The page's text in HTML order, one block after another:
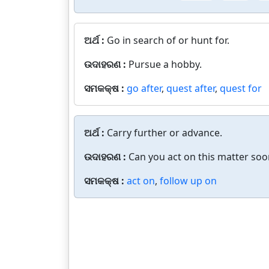
ଅର୍ଥ : Go in search of or hunt for.
ଉଦାହରଣ : Pursue a hobby.
ସମକକ୍ଷ : go after, quest after, quest for
ଅର୍ଥ : Carry further or advance.
ଉଦାହରଣ : Can you act on this matter
ସମକକ୍ଷ : act on, follow up on